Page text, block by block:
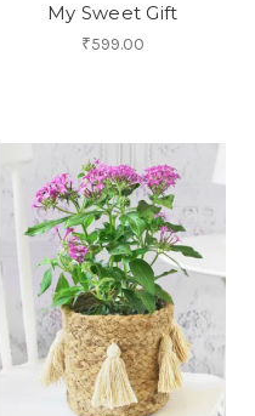
My Sweet Gift
₹599.00